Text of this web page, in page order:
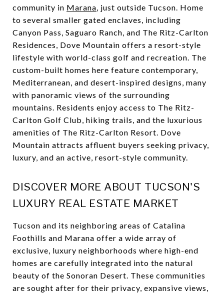
community in Marana, just outside Tucson. Home
to several smaller gated enclaves, including
Canyon Pass, Saguaro Ranch, and The Ritz-Carlton
Residences, Dove Mountain offers a resort-style
lifestyle with world-class golf and recreation. The
custom-built homes here feature contemporary,
Mediterranean, and desert-inspired designs, many
with panoramic views of the surrounding
mountains. Residents enjoy access to The Ritz-
Carlton Golf Club, hiking trails, and the luxurious
amenities of The Ritz-Carlton Resort. Dove
Mountain attracts affluent buyers seeking privacy,
luxury, and an active, resort-style community.
DISCOVER MORE ABOUT TUCSON'S
LUXURY REAL ESTATE MARKET
Tucson and its neighboring areas of Catalina
Foothills and Marana offer a wide array of
exclusive, luxury neighborhoods where high-end
homes are carefully integrated into the natural
beauty of the Sonoran Desert. These communities
are sought after for their privacy, expansive views,